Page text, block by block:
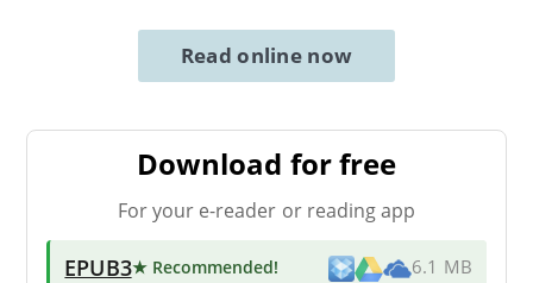
Read online now
Download for free
For your e-reader or reading app
EPUB3★ Recommended! 6.1 MB